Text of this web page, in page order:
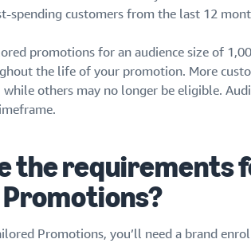
spending customers from the last 12
promotions for an audience size of
the life of your promotion. More
while others may no longer be eligible.
the requirements
Promotions, you’ll need a brand